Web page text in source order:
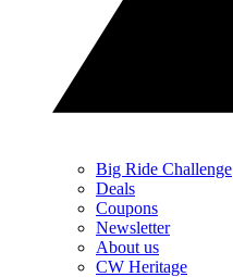
Big Ride Challenge
Deals
Coupons
Newsletter
About us
CW Heritage